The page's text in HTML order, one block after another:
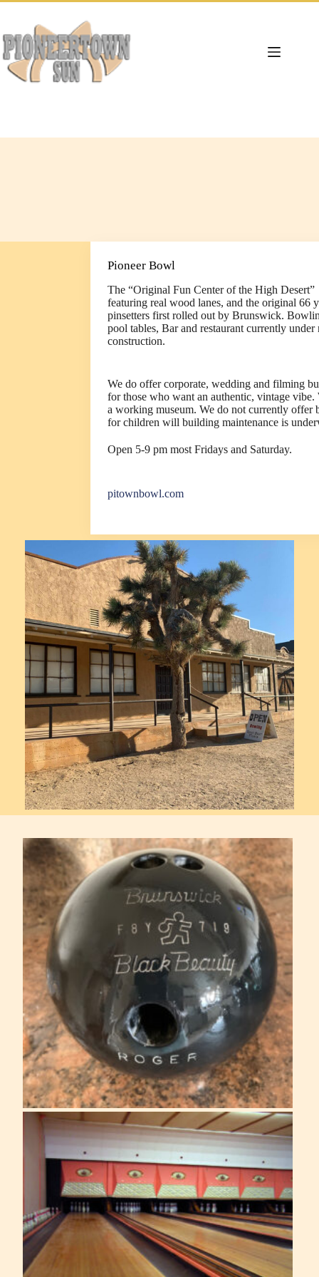
Skip
content
Pioneer Bowl
The “Original Fun Center of the High Desert”
featuring real wood lanes, and the original 66
pinsetters first rolled out by Brunswick.
pool tables, Bar and restaurant currently under
construction.
We do offer corporate, wedding and filming
for those who want an authentic, vintage vibe.
a working museum. We do not currently offer
for children will building maintenance is
Open 5-9 pm most Fridays and Saturday.
pitownbowl.com